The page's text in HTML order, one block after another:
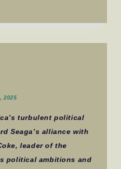
2025
turbulent political
Seaga’s alliance with
leader of the
political ambitions and